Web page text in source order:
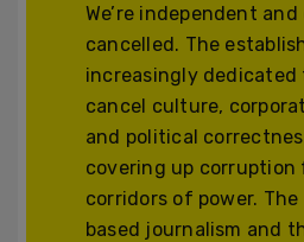
We’re independent and
cancelled. The
increasingly dedicated
cancel culture,
and political
covering up corruption
corridors of power.
based journalism and